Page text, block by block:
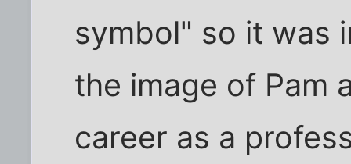
symbol" so it was
the image of Pam
career as a